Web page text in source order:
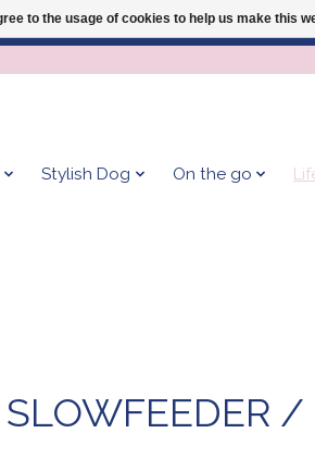
Stylish Dog On the go
SLOWFEEDER /
to the usage of cookies to help us make this
Give your dog the blanket that is